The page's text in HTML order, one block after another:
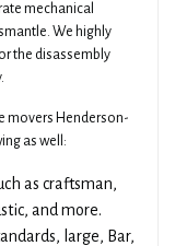
mechanical
We highly
the disassembly
movers Henderson-
as well:
as craftsman,
and more.
large, Bar,